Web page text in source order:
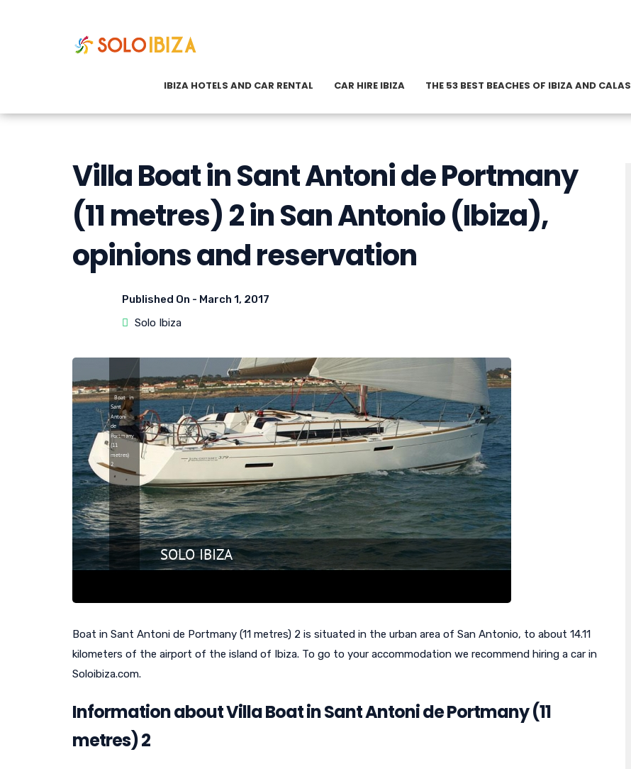
IBIZA HOTELS AND CAR RENTAL CAR HIRE IBIZA THE 53 BEST BEACHES OF IBIZA AND CALAS
Villa Boat in Sant Antoni de Portmany
(11 metres) 2 in San Antonio (Ibiza),
opinions and reservation
Published On - March 1, 2017
Solo Ibiza
Boat in Sant Antoni de Portmany (11 metres) 2 is situated in the urban area of San Antonio, to about 14.11
kilometers of the airport of the island of Ibiza. To go to your accommodation we recommend hiring a car in
Soloibiza.com.
Information about Villa Boat in Sant Antoni de Portmany (11
metres) 2